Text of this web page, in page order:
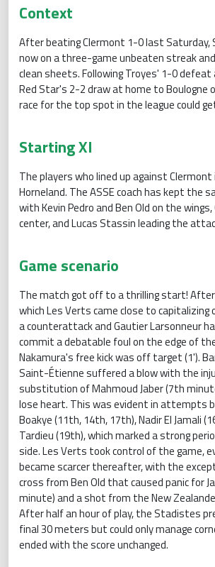
Context
After beating Clermont 1-0 last Saturday,
now on a three-game unbeaten streak
clean sheets. Following Troyes' 1-0 defeat
Red Star's 2-2 draw at home to Boulogne
race for the top spot in the league could
Starting XI
The players who lined up against
Horneland. The ASSE coach has kept the
with Kevin Pedro and Ben Old on the
center, and Lucas Stassin leading the
Game scenario
The match got off to a thrilling start!
which Les Verts came close to capitalizing
a counterattack and Gautier Larsonneur
commit a debatable foul on the edge of
Nakamura's free kick was off target (1').
Saint-Étienne suffered a blow with the
substitution of Mahmoud Jaber (7th
lose heart. This was evident in attempts
Boakye (11th, 14th, 17th), Nadir El Jamali
Tardieu (19th), which marked a strong
side. Les Verts took control of the game,
became scarcer thereafter, with the
cross from Ben Old that caused panic for
minute) and a shot from the New
After half an hour of play, the Stadistes
final 30 meters but could only manage
ended with the score unchanged.